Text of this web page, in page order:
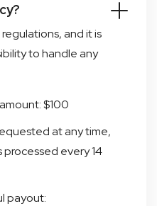
and it is
to handle any
$100
at any time,
every 14
payout: